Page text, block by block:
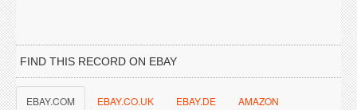
FIND THIS RECORD ON EBAY
EBAY.COM EBAY.CO.UK EBAY.DE AMAZON